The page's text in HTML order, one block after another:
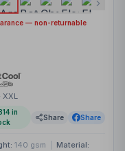
— non-returnable
XXL
in
Share Share
140 gsm
Material: